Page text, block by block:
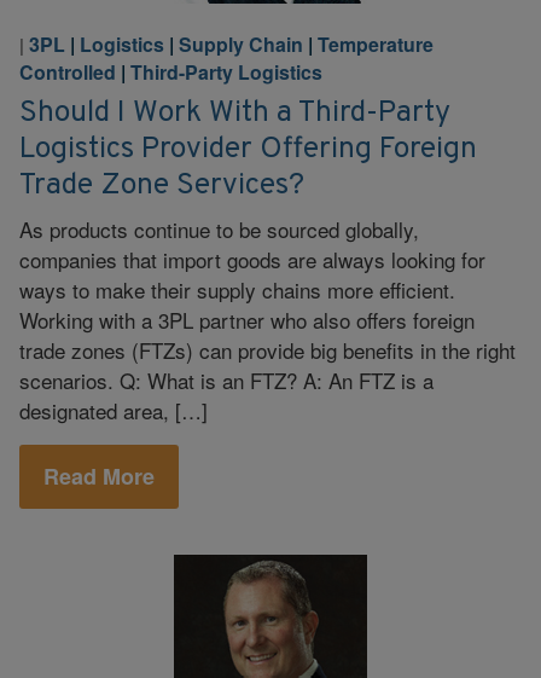
| 3PL | Logistics | Supply Chain | Temperature
Controlled | Third-Party Logistics
Should I Work With a Third-Party
Logistics Provider Offering Foreign
Trade Zone Services?
As products continue to be sourced globally,
companies that import goods are always looking for
ways to make their supply chains more efficient.
Working with a 3PL partner who also offers foreign
trade zones (FTZs) can provide big benefits in the right
scenarios. Q: What is an FTZ? A: An FTZ is a
designated area, […]
Read More